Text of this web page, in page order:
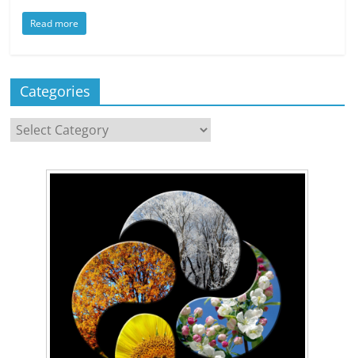
Read more
Categories
Categories